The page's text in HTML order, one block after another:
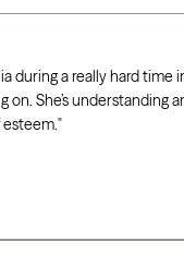
during a really hard time
on. She’s
esteem.